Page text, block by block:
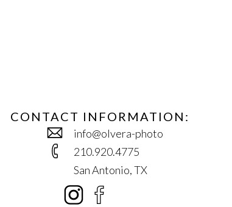
CONTACT INFORMATION:
info@olvera-photo
210.920.4775
San Antonio, TX